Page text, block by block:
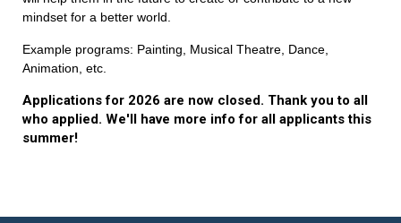
mindset for a better world.
Example programs: Painting, Musical Theatre, Dance,
Animation, etc.
Applications for 2026 are now closed. Thank you to all
who applied. We'll have more info for all applicants this
summer!